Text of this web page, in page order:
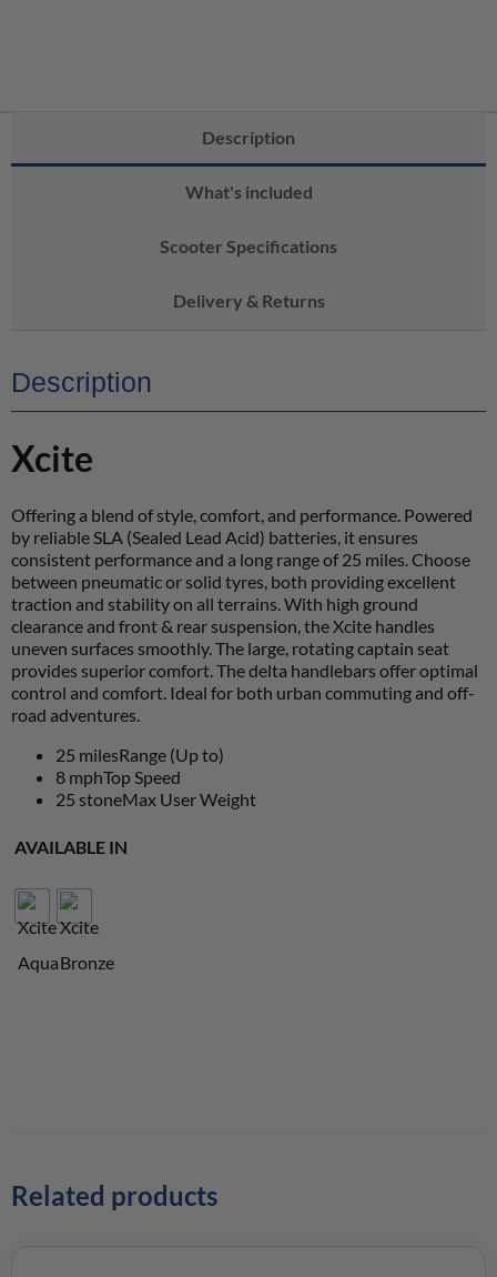
Description
What's included
Scooter Specifications
Delivery & Returns
Description
Xcite
Offering a blend of style, comfort, and performance. Powered
by reliable SLA (Sealed Lead Acid) batteries, it ensures
consistent performance and a long range of 25 miles. Choose
between pneumatic or solid tyres, both providing excellent
traction and stability on all terrains. With high ground
clearance and front & rear suspension, the Xcite handles
uneven surfaces smoothly. The large, rotating captain seat
provides superior comfort. The delta handlebars offer optimal
control and comfort. Ideal for both urban commuting and off-
road adventures.
25 milesRange (Up to)
8 mphTop Speed
25 stoneMax User Weight
AVAILABLE IN
Related products